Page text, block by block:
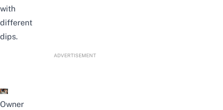
with
different
dips.
ADVERTISEMENT
Owner